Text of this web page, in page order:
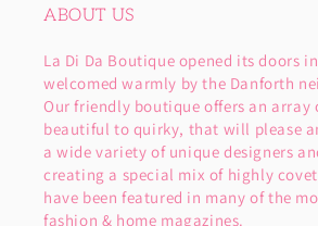
ABOUT US
La Di Da Boutique opened its doors
welcomed warmly by the Danforth
Our friendly boutique offers an array
beautiful to quirky, that will please
a wide variety of unique designers
creating a special mix of highly
have been featured in many of the
fashion & home magazines.